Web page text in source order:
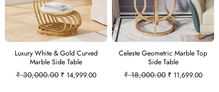
Luxury White & Gold Curved
Marble Side Table
₹30,000.00 ₹ 14,999.00
Celeste Geometric Marble Top
Side Table
₹18,000.00 ₹ 11,699.00